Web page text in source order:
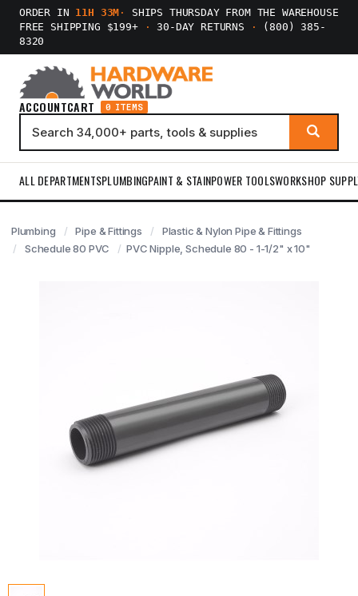
ORDER IN 11H 33M ·
SHIPS THURSDAY FROM THE WAREHOUSE
FREE SHIPPING $199+
· 30-DAY RETURNS ·
(800) 385-
8320
ACCOUNTCART 0 ITEMS
ALL DEPARTMENTSPLUMBINGPAINT & STAINPOWER TOOLSWORKSHOP
Plumbing Pipe & Fittings
Plastic & Nylon Pipe & Fittings
Schedule 80 PVC
PVC Nipple, Schedule 80 - 1-1/2" x 10"